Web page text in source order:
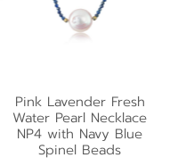
Pink Lavender Fresh
Water Pearl Necklace
NP4 with Navy Blue
Spinel Beads
Pink Lavender Fresh
Water Pearl Necklace
NP4 with Navy Blue
Spinel Beads